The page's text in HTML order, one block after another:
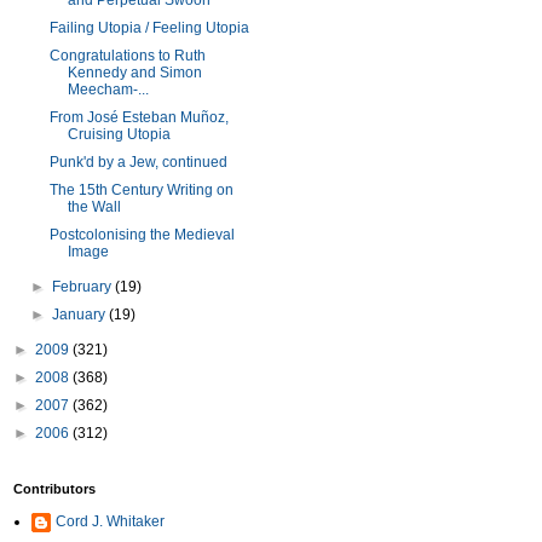
Failing Utopia / Feeling Utopia
Congratulations to Ruth
Kennedy and Simon
Meecham-...
From José Esteban Muñoz,
Cruising Utopia
Punk'd by a Jew, continued
The 15th Century Writing on
the Wall
Postcolonising the Medieval
Image
► February(19)
►January(19)
► 2009 (321)
► 2008 (368)
► 2007 (362)
► 2006 (312)
Contributors
Cord J. Whitaker